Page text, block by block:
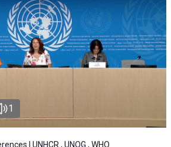
1
| UNHCR , UNOG , WHO